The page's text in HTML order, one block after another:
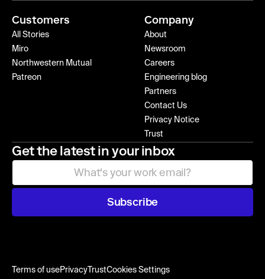
Customers
All Stories
Miro
Northwestern Mutual
Patreon
Company
About
Newsroom
Careers
Engineering blog
Partners
Contact Us
Privacy Notice
Trust
Get the latest in your inbox
Subscribe
Terms of usePrivacyTrustCookies Settings